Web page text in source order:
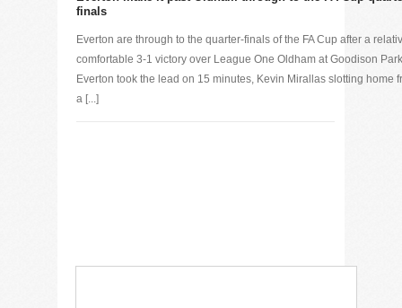
finals
Everton are through to the quarter-finals of the FA Cup after a
comfortable 3-1 victory over League One Oldham at Goodison
Everton took the lead on 15 minutes, Kevin Mirallas slotting home
a [...]